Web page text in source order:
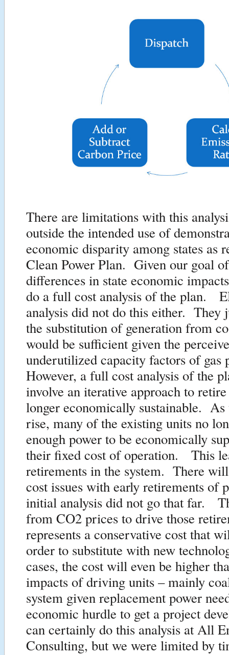
There are limitations with this
outside the intended use of
economic disparity among states as
Clean Power Plan. Given our goal
differences in state economic
do a full cost analysis of the plan.
analysis did not do this either. They
the substitution of generation from
would be sufficient given the
underutilized capacity factors of gas
However, a full cost analysis of the
involve an iterative approach to
longer economically sustainable. As
rise, many of the existing units no
enough power to be economically
their fixed cost of operation. This
retirements in the system. There
cost issues with early retirements of
initial analysis did not go that far.
from CO2 prices to drive those
represents a conservative cost that
order to substitute with new
cases, the cost will even be higher
impacts of driving units – mainly
system given replacement power
economic hurdle to get a project
can certainly do this analysis at All
Consulting, but we were limited by